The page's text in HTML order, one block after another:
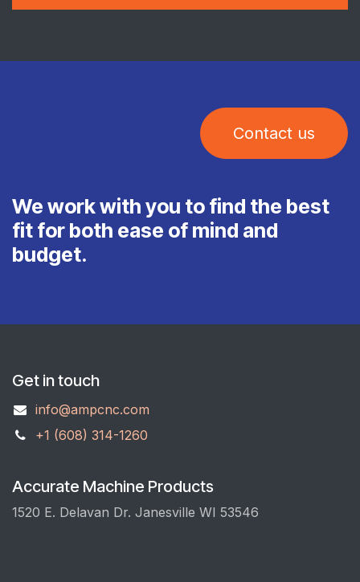
Contact us
We work with you to find the best
fit for both ease of mind and
budget.
Get in touch
info@ampcnc.com
+1 (608) 314-1260
Accurate Machine Products
1520 E. Delavan Dr. Janesville WI 53546